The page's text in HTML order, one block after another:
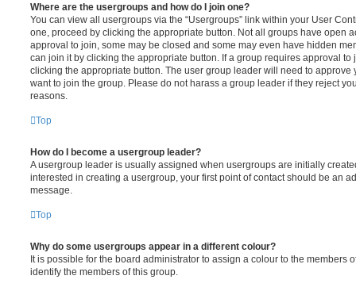
Where are the usergroups and how do I join one?
You can view all usergroups via the “Usergroups” link within your User
one, proceed by clicking the appropriate button. Not all groups have open
approval to join, some may be closed and some may even have hidden
can join it by clicking the appropriate button. If a group requires approval to
clicking the appropriate button. The user group leader will need to approve
want to join the group. Please do not harass a group leader if they reject
reasons.
Top
How do I become a usergroup leader?
A usergroup leader is usually assigned when usergroups are initially
interested in creating a usergroup, your first point of contact should be an
message.
Top
Why do some usergroups appear in a different colour?
It is possible for the board administrator to assign a colour to the members
identify the members of this group.